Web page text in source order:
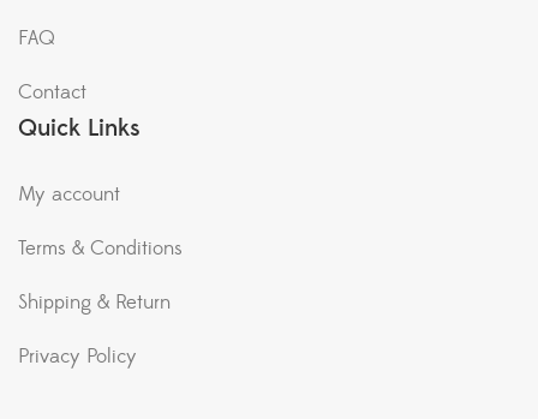
FAQ
Contact
Quick Links
My account
Terms & Conditions
Shipping & Return
Privacy Policy